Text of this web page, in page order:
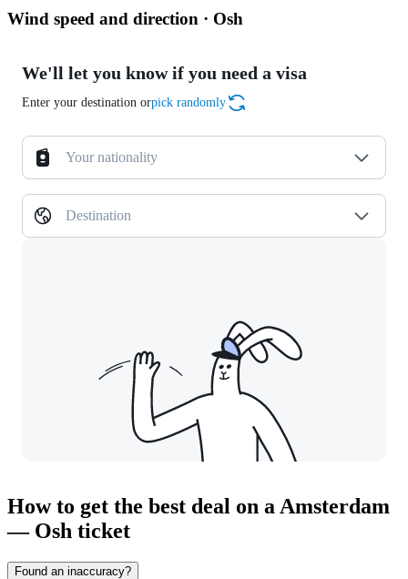
Wind speed and direction · Osh
We'll let you know if you need a visa
Enter your destination orpick randomly
Your nationality
Destination
How to get the best deal on a Amsterdam
— Osh ticket
Found an inaccuracy?